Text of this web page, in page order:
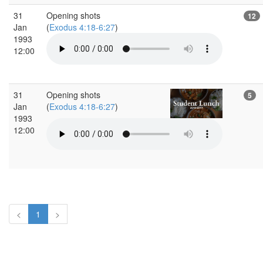
31
Jan
1993
12:00
Opening shots
(Exodus 4:18-6:27)
12
31
Jan
1993
12:00
Opening shots
(Exodus 4:18-6:27)
5
< 1 >